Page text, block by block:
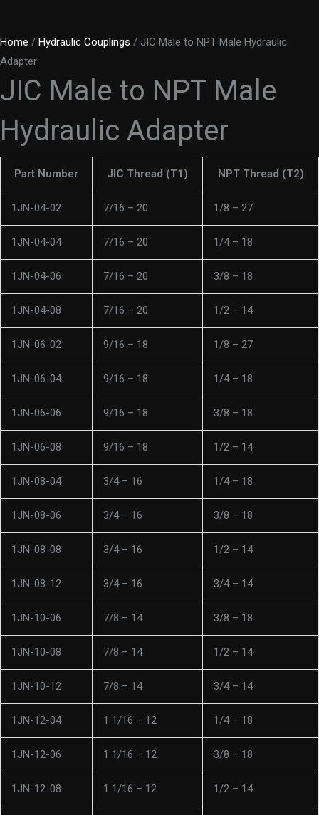
Home / Hydraulic Couplings / JIC Male to NPT Male Hydraulic
Adapter
JIC Male to NPT Male
Hydraulic Adapter
Part Number JIC Thread (T1) NPT Thread (T2)
1JN-04-02 7/16 – 20 1/8 – 27
1JN-04-04 7/16 – 20 1/4 – 18
1JN-04-06 7/16 – 20 3/8 – 18
1JN-04-08 7/16 – 20 1/2 – 14
1JN-06-02 9/16 – 18 1/8 – 27
1JN-06-04 9/16 – 18 1/4 – 18
1JN-06-06 9/16 – 18 3/8 – 18
1JN-06-08 9/16 – 18 1/2 – 14
1JN-08-04 3/4 – 16 1/4 – 18
1JN-08-06 3/4 – 16 3/8 – 18
1JN-08-08 3/4 – 16 1/2 – 14
1JN-08-12 3/4 – 16 3/4 – 14
1JN-10-06 7/8 – 14 3/8 – 18
1JN-10-08 7/8 – 14 1/2 – 14
1JN-10-12 7/8 – 14 3/4 – 14
1JN-12-04 1 1/16 – 12 1/4 – 18
1JN-12-06 1 1/16 – 12 3/8 – 18
1JN-12-08 1 1/16 – 12 1/2 – 14